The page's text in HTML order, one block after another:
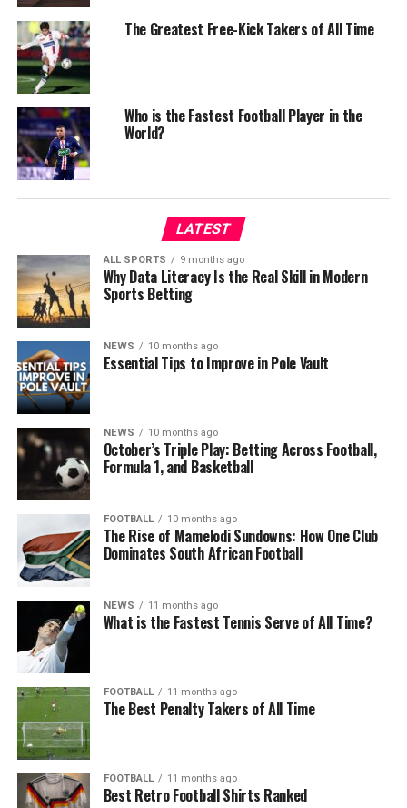
The Greatest Free-Kick Takers of All Time
Who is the Fastest Football Player in the
World?
LATEST
ALL SPORTS 9 months ago
Why Data Literacy Is the Real Skill in Modern
Sports Betting
NEWS 10 months ago
Essential Tips to Improve in Pole Vault
NEWS 10 months ago
October’s Triple Play: Betting Across Football,
Formula 1, and Basketball
FOOTBALL 10 months ago
The Rise of Mamelodi Sundowns: How One Club
Dominates South African Football
NEWS 11 months ago
What is the Fastest Tennis Serve of All Time?
FOOTBALL 11 months ago
The Best Penalty Takers of All Time
FOOTBALL 11 months ago
Best Retro Football Shirts Ranked